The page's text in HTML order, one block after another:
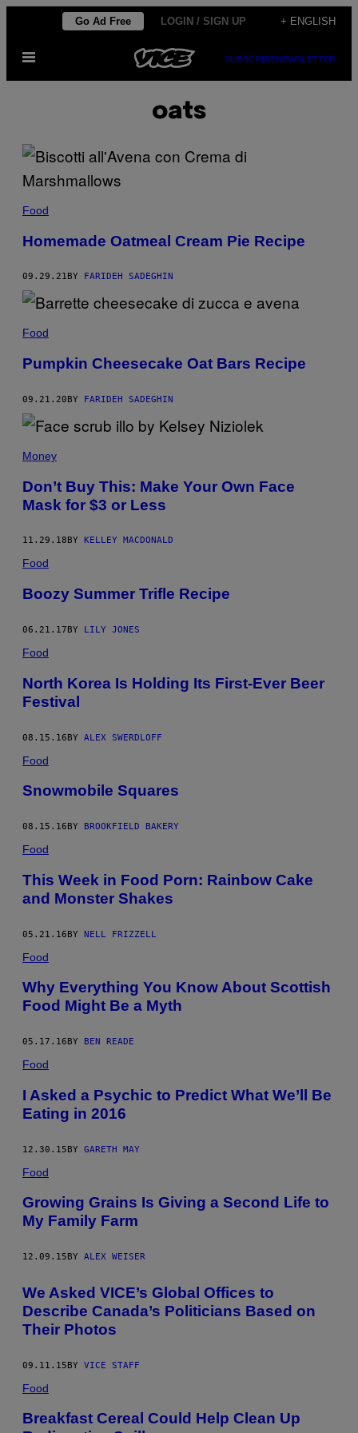
content
Go Ad Free LOGIN / SIGN UP + ENGLISH
Open
SUBSCRIBENEWSLETTER
oats
Food
Homemade Oatmeal Cream Pie Recipe
09.29.21 BY FARIDEH SADEGHIN
Food
Pumpkin Cheesecake Oat Bars Recipe
09.21.20BY FARIDEH SADEGHIN
Money
Don’t Buy This: Make Your Own Face
Mask for $3 or Less
11.29.18 BY KELLEY MACDONALD
Food
Boozy Summer Trifle Recipe
06.21.17BY LILY JONES
Food
North Korea Is Holding Its First-Ever Beer
Festival
08.15.16BY ALEX SWERDLOFF
Food
Snowmobile Squares
08.15.16 BY BROOKFIELD BAKERY
Food
This Week in Food Porn: Rainbow Cake
and Monster Shakes
05.21.16BY NELL FRIZZELL
Food
Why Everything You Know About Scottish
Food Might Be a Myth
05.17.16 BY BEN READE
Food
I Asked a Psychic to Predict What We’ll Be
Eating in 2016
12.30.15BY GARETH MAY
Food
Growing Grains Is Giving a Second Life to
My Family Farm
12.09.15 BY ALEX WEISER
We Asked VICE’s Global Offices to
Describe Canada’s Politicians Based on
Their Photos
09.11.15BY VICE STAFF
Food
Breakfast Cereal Could Help Clean Up